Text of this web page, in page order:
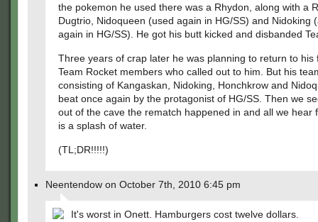
the pokemon he used there was a Rhydon, along with a
Dugtrio, Nidoqueen (used again in HG/SS) and Nidoking
again in HG/SS). He got his butt kicked and disbanded
Three years of crap later he was planning to return to his
Team Rocket members who called out to him. But his
consisting of Kangaskan, Nidoking, Honchkrow and
beat once again by the protagonist of HG/SS. Then we
out of the cave the rematch happened in and all we hear
is a splash of water.
(TL;DR!!!!!)
Neentendow on October 7th, 2010 6:45 pm
It's worst in Onett. Hamburgers cost twelve dollars.